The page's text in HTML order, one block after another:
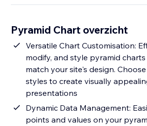
Pyramid Chart overzicht
Versatile Chart Customisation:
modify, and style pyramid
match your site's design.
styles to create visually
presentations
Dynamic Data Management:
points and values on your